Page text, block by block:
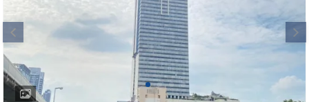
Next
1 2 3 4